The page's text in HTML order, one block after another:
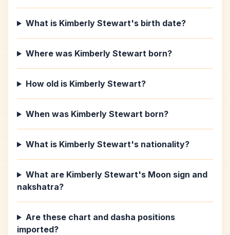
What is Kimberly Stewart's birth date?
Where was Kimberly Stewart born?
How old is Kimberly Stewart?
When was Kimberly Stewart born?
What is Kimberly Stewart's nationality?
What are Kimberly Stewart's Moon sign and
nakshatra?
Are these chart and dasha positions
imported?